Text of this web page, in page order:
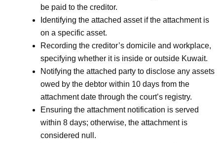
be paid to the creditor.
Identifying the attached asset if the attachment is
on a specific asset.
Recording the creditor’s domicile and workplace,
specifying whether it is inside or outside Kuwait.
Notifying the attached party to disclose any assets
owed by the debtor within 10 days from the
attachment date through the court’s registry.
Ensuring the attachment notification is served
within 8 days; otherwise, the attachment is
considered null.